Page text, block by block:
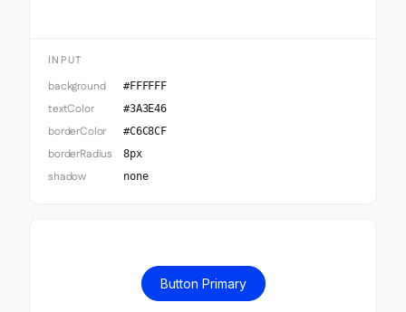
INPUT
background #FFFFFF
textColor #3A3E46
borderColor #C6C8CF
borderRadius 8px
shadow none
Button Primary